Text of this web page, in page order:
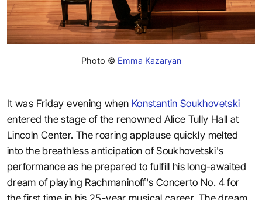
Photo © Emma Kazaryan
It was Friday evening when Konstantin Soukhovetski
entered the stage of the renowned Alice Tully Hall at
Lincoln Center. The roaring applause quickly melted
into the breathless anticipation of Soukhovetski's
performance as he prepared to fulfill his long-awaited
dream of playing Rachmaninoff's Concerto No. 4 for